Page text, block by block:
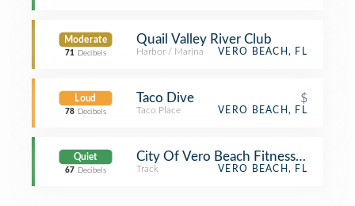
Moderate
71 Decibels
Quail Valley River Club
Harbor / Marina VERO BEACH, FL
Loud
78 Decibels
Taco Dive $
Taco Place VERO BEACH, FL
Quiet
67 Decibels
City Of Vero Beach Fitness Trail
Track VERO BEACH, FL